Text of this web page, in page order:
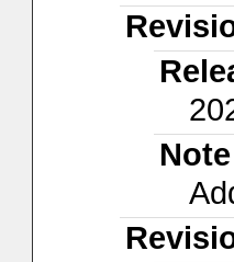
Note